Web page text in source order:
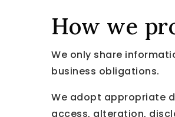
How we
We only share
business obligations.
We adopt appropriate
access, alteration,